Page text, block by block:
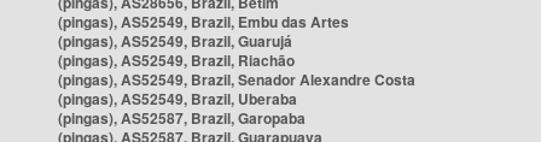
(pingas), AS52549, Brazil, Embu das Artes
(pingas), AS52549, Brazil, Guarujá
(pingas), AS52549, Brazil, Riachão
(pingas), AS52549, Brazil, Senador Alexandre Costa
(pingas), AS52549, Brazil, Uberaba
(pingas), AS52587, Brazil, Garopaba
(pingas), AS52587, Brazil, Guarapuava